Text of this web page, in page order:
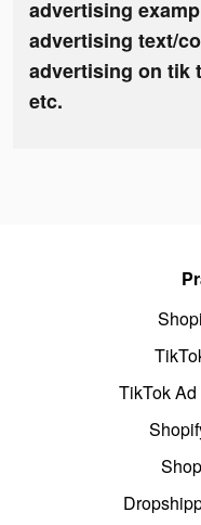
advertising
advertising text/
advertising on tik
etc.
TikTok